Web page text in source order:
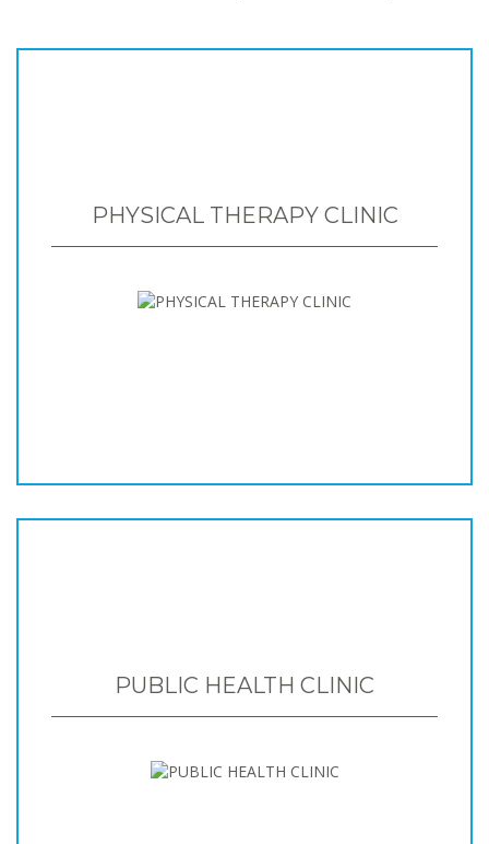
PHYSICAL THERAPY CLINIC
PUBLIC HEALTH CLINIC